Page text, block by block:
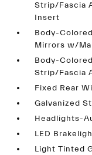
Strip/Fascia
Insert
Body-
Mirrors w/
Body-
Strip/Fascia
Fixed Rear
Galvanized
Headlights-
LED
Light Tinted